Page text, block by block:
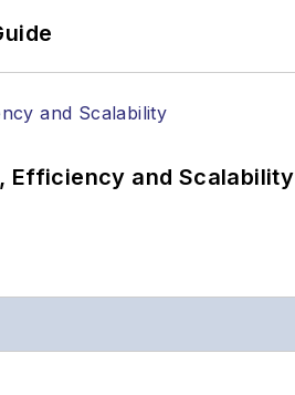
Efficiency and Scalability